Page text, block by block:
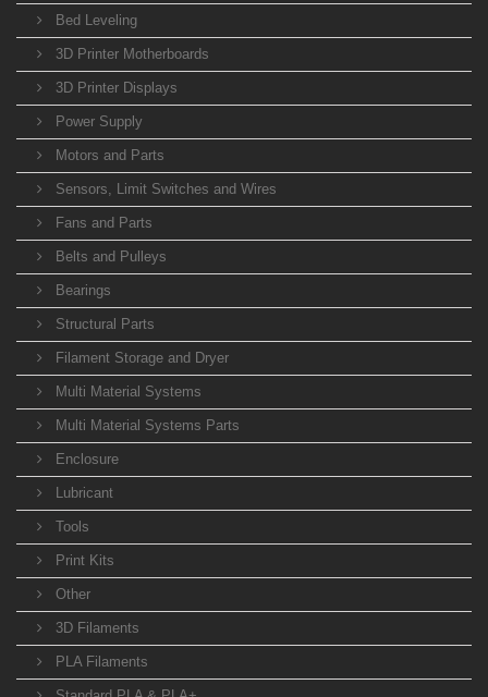
Bed Leveling
3D Printer Motherboards
3D Printer Displays
Power Supply
Motors and Parts
Sensors, Limit Switches and Wires
Fans and Parts
Belts and Pulleys
Bearings
Structural Parts
Filament Storage and Dryer
Multi Material Systems
Multi Material Systems Parts
Enclosure
Lubricant
Tools
Print Kits
Other
3D Filaments
PLA Filaments